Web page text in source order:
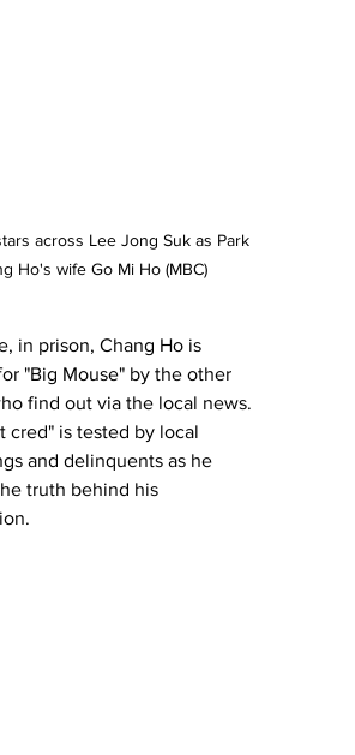
across Lee Jong Suk as Park
Ho's wife Go Mi Ho (MBC)
in prison, Chang Ho is
"Big Mouse" by the other
find out via the local news.
cred" is tested by local
and delinquents as he
truth behind his